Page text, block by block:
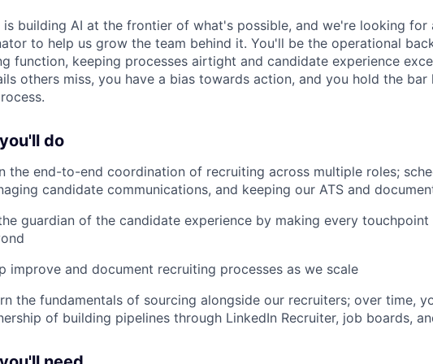
is building AI at the frontier of what's possible, and we're looking for
to help us grow the team behind it. You'll be the operational
function, keeping processes airtight and candidate experience
others miss, you have a bias towards action, and you hold the
do
the end-to-end coordination of recruiting across multiple roles;
candidate communications, and keeping our ATS and
guardian of the candidate experience by making every
improve and document recruiting processes as we scale
the fundamentals of sourcing alongside our recruiters; over time,
of building pipelines through LinkedIn Recruiter, job boards,